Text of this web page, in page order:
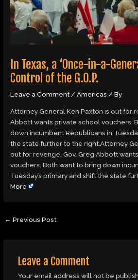
In Texas, a ‘Once-in-a-
Control of the G.O.P.
Leave a Comment/Americas / By
Attorney General Ken Paxton is out for
Abbott wants private school vouchers.
down incumbent Republicans in
the state further to the right.Attorney
out for revenge. Gov. Greg Abbott
vouchers. Both want to bring down
Tuesday’s primary and shift the state
More
← Previous Post
Leave a Comment
Your email address will not be